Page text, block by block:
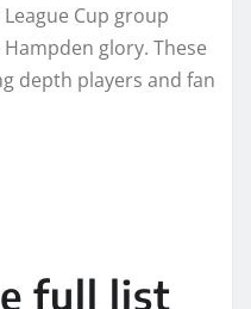
Cup group
glory. These
depth players and fan
full list